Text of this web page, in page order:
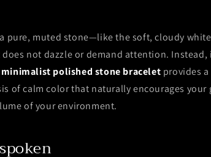
pure, muted stone—like the soft, cloudy
not dazzle or demand attention. Instead,
minimalist polished stone bracelet provides
of calm color that naturally encourages your
of your environment.